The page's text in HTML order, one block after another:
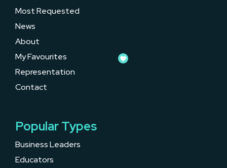
Most Requested
News
About
My Favourites
Representation
Contact
Popular Types
Business Leaders
Educators